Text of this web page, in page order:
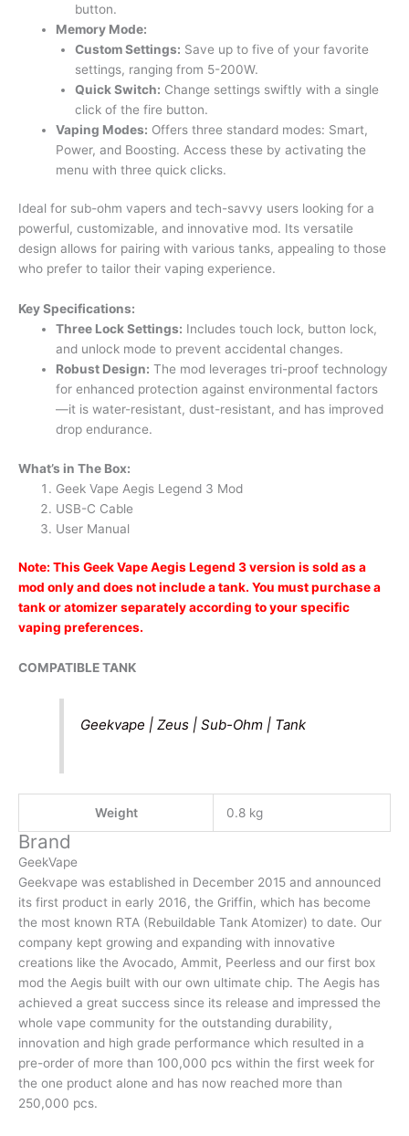
button.
Memory Mode:
Custom Settings: Save up to five of your favorite
settings, ranging from 5-200W.
Quick Switch: Change settings swiftly with a single
click of the fire button.
Vaping Modes: Offers three standard modes: Smart,
Power, and Boosting. Access these by activating the
menu with three quick clicks.
Ideal for sub-ohm vapers and tech-savvy users looking for a
powerful, customizable, and innovative mod. Its versatile
design allows for pairing with various tanks, appealing to those
who prefer to tailor their vaping experience.
Key Specifications:
Three Lock Settings: Includes touch lock, button lock,
and unlock mode to prevent accidental changes.
Robust Design: The mod leverages tri-proof technology
for enhanced protection against environmental factors
—it is water-resistant, dust-resistant, and has improved
drop endurance.
What’s in The Box:
Geek Vape Aegis Legend 3 Mod
USB-C Cable
User Manual
Note: This Geek Vape Aegis Legend 3 version is sold as a
mod only and does not include a tank. You must purchase a
tank or atomizer separately according to your specific
vaping preferences.
COMPATIBLE TANK
Geekvape | Zeus | Sub-Ohm | Tank
Weight 0.8 kg
Brand
GeekVape
Geekvape was established in December 2015 and announced
its first product in early 2016, the Griffin, which has become
the most known RTA (Rebuildable Tank Atomizer) to date. Our
company kept growing and expanding with innovative
creations like the Avocado, Ammit, Peerless and our first box
mod the Aegis built with our own ultimate chip. The Aegis has
achieved a great success since its release and impressed the
whole vape community for the outstanding durability,
innovation and high grade performance which resulted in a
pre-order of more than 100,000 pcs within the first week for
the one product alone and has now reached more than
250,000 pcs.